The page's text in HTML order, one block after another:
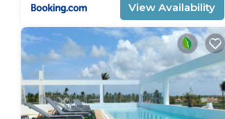
View Availability